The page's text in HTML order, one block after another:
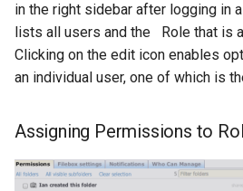
in the right sidebar after logging in
lists all users and the Role that is
Clicking on the edit icon enables
an individual user, one of which is
Assigning Permissions to